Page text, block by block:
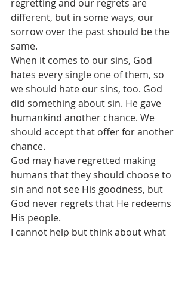
regretting and our regrets are
different, but in some ways, our
sorrow over the past should be the
same.
When it comes to our sins, God
hates every single one of them, so
we should hate our sins, too. God
did something about sin. He gave
humankind another chance. We
should accept that offer for another
chance.
God may have regretted making
humans that they should choose to
sin and not see His goodness, but
God never regrets that He redeems
His people.
I cannot help but think about what